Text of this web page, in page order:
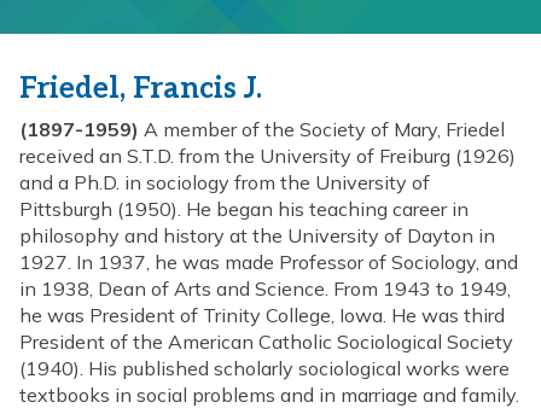
Friedel, Francis J.
(1897-1959) A member of the Society of Mary, Friedel
received an S.T.D. from the University of Freiburg (1926)
and a Ph.D. in sociology from the University of
Pittsburgh (1950). He began his teaching career in
philosophy and history at the University of Dayton in
1927. In 1937, he was made Professor of Sociology, and
in 1938, Dean of Arts and Science. From 1943 to 1949,
he was President of Trinity College, Iowa. He was third
President of the American Catholic Sociological Society
(1940). His published scholarly sociological works were
textbooks in social problems and in marriage and family.